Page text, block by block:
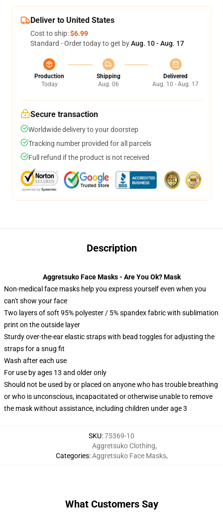
Deliver to United States
Cost to ship:$6.99
Standard - Order today to get byAug. 10 - Aug. 17
Production
Today
Shipping
Aug. 06
Delivered
Aug. 10 - Aug. 17
Secure transaction
Worldwide delivery to your doorstep
Tracking number provided for all parcels
Full refund if the product is not received
Description
Aggretsuko Face Masks - Are You Ok? Mask
Non-medical face masks help you express yourself even when you
can't show your face
Two layers of soft 95% polyester / 5% spandex fabric with sublimation
print on the outside layer
Sturdy over-the-ear elastic straps with bead toggles for adjusting the
straps for a snug fit
Wash after each use
For use by ages 13 and older only
Should not be used by or placed on anyone who has trouble breathing
or who is unconscious, incapacitated or otherwise unable to remove
the mask without assistance, including children under age 3
SKU:75369-10
Categories:
Aggretsuko Clothing,
Aggretsuko Face Masks,
What Customers Say